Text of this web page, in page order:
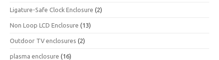
Ligature-Safe Clock Enclosure (2)
Non Loop LCD Enclosure (13)
Outdoor TV enclosures (2)
plasma enclosure (16)